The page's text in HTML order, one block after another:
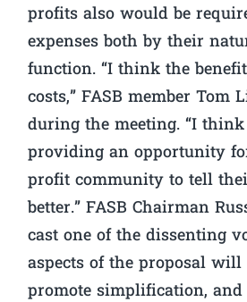
profits also would be
expenses both by their
function. “I think the
costs,” FASB member Tom
during the meeting. “I think
providing an opportunity
profit community to tell
better.” FASB Chairman
cast one of the dissenting
aspects of the proposal will
promote simplification,